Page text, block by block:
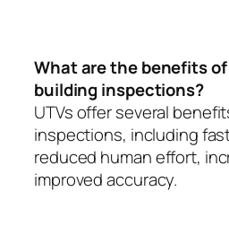
What are the benefits of
building inspections?
UTVs offer several
inspections, including
reduced human effort,
improved accuracy.